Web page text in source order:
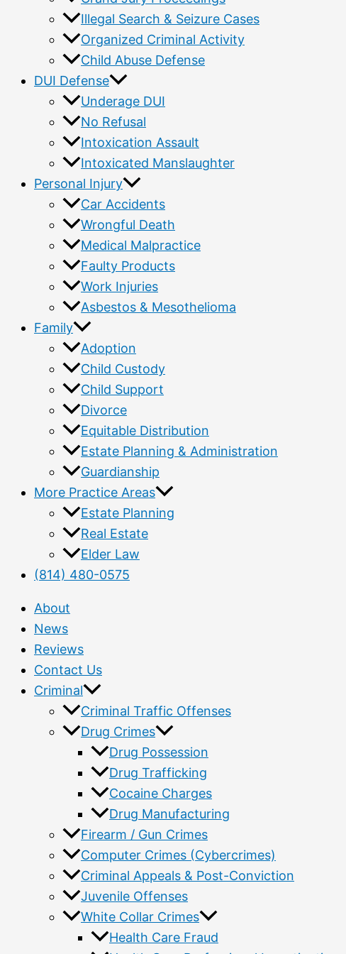
Illegal Search & Seizure Cases
Organized Criminal Activity
Child Abuse Defense
DUI Defense
Underage DUI
No Refusal
Intoxication Assault
Intoxicated Manslaughter
Personal Injury
Car Accidents
Wrongful Death
Medical Malpractice
Faulty Products
Work Injuries
Asbestos & Mesothelioma
Family
Adoption
Child Custody
Child Support
Divorce
Equitable Distribution
Estate Planning & Administration
Guardianship
More Practice Areas
Estate Planning
Real Estate
Elder Law
(814) 480-0575
About
News
Reviews
Contact Us
Criminal
Criminal Traffic Offenses
Drug Crimes
Drug Possession
Drug Trafficking
Cocaine Charges
Drug Manufacturing
Firearm / Gun Crimes
Computer Crimes (Cybercrimes)
Criminal Appeals & Post-Conviction
Juvenile Offenses
White Collar Crimes
Health Care Fraud